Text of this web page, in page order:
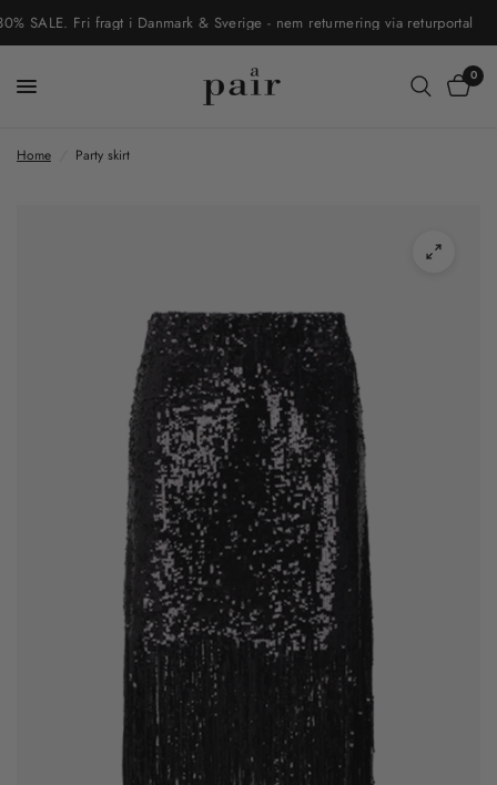
SALE. Fri fragt i Danmark & Sverige - nem returnering via returportal
0
Home Party skirt